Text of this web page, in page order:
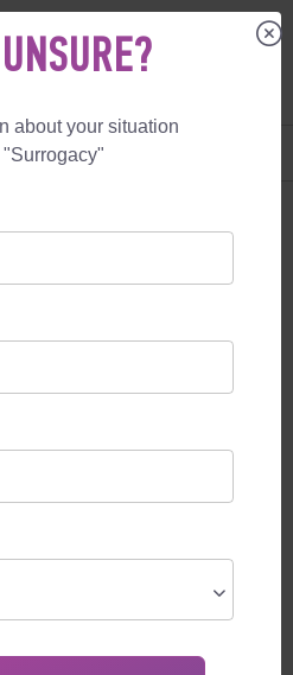
ARE PROVIDED TO
BY A SURROGACY
about your situation